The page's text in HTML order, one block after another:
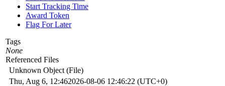
Start Tracking Time
Award Token
Flag For Later
Tags
None
Referenced Files
Unknown Object (File)
Thu, Aug 6, 12:462026-08-06 12:46:22 (UTC+0)